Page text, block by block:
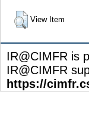
View Item
IR@CIMFR is
IR@CIMFR
https://